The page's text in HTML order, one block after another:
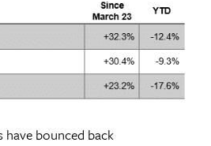
bounced back